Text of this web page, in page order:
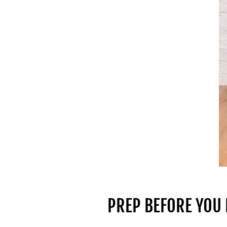
PREP BEFORE YOU